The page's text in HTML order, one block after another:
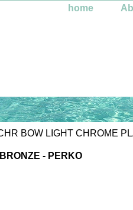
home
BOW LIGHT CHROME
- PERKO